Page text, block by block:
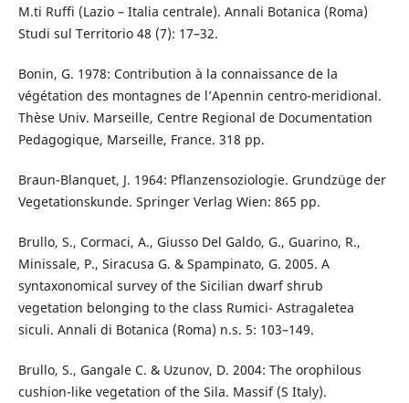
M.ti Ruffi (Lazio – Italia centrale). Annali Botanica (Roma)
Studi sul Territorio 48 (7): 17–32.
Bonin, G. 1978: Contribution à la connaissance de la
végétation des montagnes de l’Apennin centro-meridional.
Thèse Univ. Marseille, Centre Regional de Documentation
Pedagogique, Marseille, France. 318 pp.
Braun-Blanquet, J. 1964: Pflanzensoziologie. Grundzüge der
Vegetationskunde. Springer Verlag Wien: 865 pp.
Brullo, S., Cormaci, A., Giusso Del Galdo, G., Guarino, R.,
Minissale, P., Siracusa G. & Spampinato, G. 2005. A
syntaxonomical survey of the Sicilian dwarf shrub
vegetation belonging to the class Rumici- Astragaletea
siculi. Annali di Botanica (Roma) n.s. 5: 103–149.
Brullo, S., Gangale C. & Uzunov, D. 2004: The orophilous
cushion-like vegetation of the Sila. Massif (S Italy).